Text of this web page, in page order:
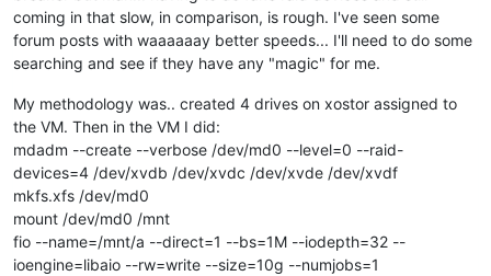
coming in that slow, in comparison, is rough. I've seen some
forum posts with waaaaaay better speeds... I'll need to do some
searching and see if they have any "magic" for me.
My methodology was.. created 4 drives on xostor assigned to
the VM. Then in the VM I did:
mdadm --create --verbose /dev/md0 --level=0 --raid-
devices=4 /dev/xvdb /dev/xvdc /dev/xvde /dev/xvdf
mkfs.xfs /dev/md0
mount /dev/md0 /mnt
fio --name=/mnt/a --direct=1 --bs=1M --iodepth=32 --
ioengine=libaio --rw=write --size=10g --numjobs=1